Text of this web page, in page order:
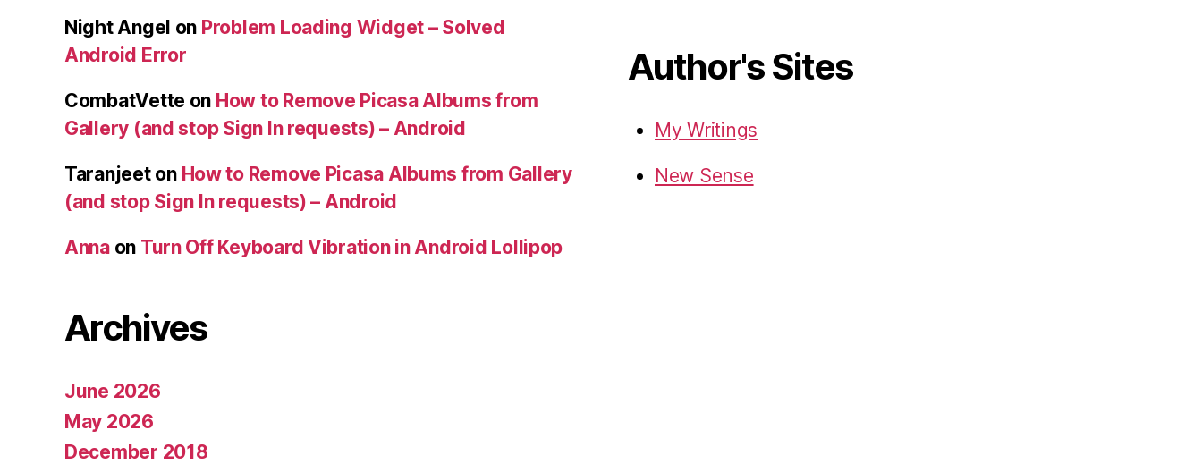
Night Angel on Problem Loading Widget – Solved
Android Error
CombatVette on How to Remove Picasa Albums from
Gallery (and stop Sign In requests) – Android
Taranjeeton How to Remove Picasa Albums from Gallery
(and stop Sign In requests) – Android
Annaon Turn Off Keyboard Vibration in Android Lollipop
Archives
June 2026
May 2026
December 2018
Author's Sites
My Writings
New Sense